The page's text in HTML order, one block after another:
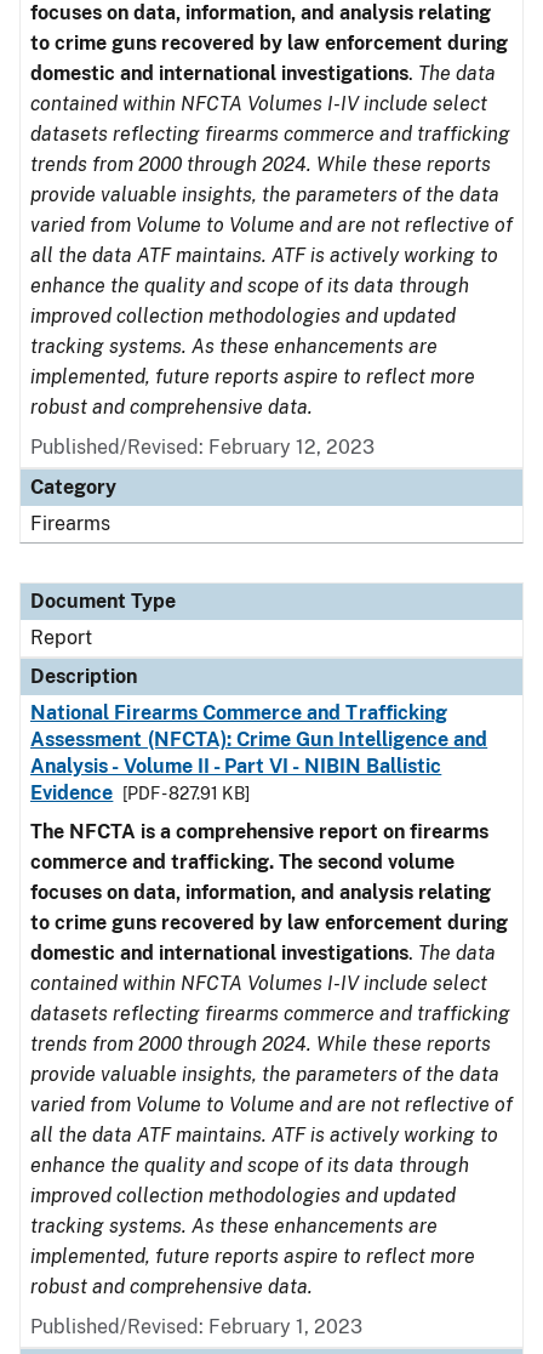
focuses on data, information, and analysis relating
to crime guns recovered by law enforcement during
domestic and international investigations. The data
contained within NFCTA Volumes I-IV include select
datasets reflecting firearms commerce and trafficking
trends from 2000 through 2024. While these reports
provide valuable insights, the parameters of the data
varied from Volume to Volume and are not reflective of
all the data ATF maintains. ATF is actively working to
enhance the quality and scope of its data through
improved collection methodologies and updated
tracking systems. As these enhancements are
implemented, future reports aspire to reflect more
robust and comprehensive data.
Published/Revised: February 12, 2023
Category
Firearms
Document Type
Report
Description
National Firearms Commerce and Trafficking
Assessment (NFCTA): Crime Gun Intelligence and
Analysis - Volume II - Part VI - NIBIN Ballistic
Evidence
[PDF - 827.91 KB]
The NFCTA is a comprehensive report on firearms
commerce and trafficking. The second volume
focuses on data, information, and analysis relating
to crime guns recovered by law enforcement during
domestic and international investigations. The data
contained within NFCTA Volumes I-IV include select
datasets reflecting firearms commerce and trafficking
trends from 2000 through 2024. While these reports
provide valuable insights, the parameters of the data
varied from Volume to Volume and are not reflective of
all the data ATF maintains. ATF is actively working to
enhance the quality and scope of its data through
improved collection methodologies and updated
tracking systems. As these enhancements are
implemented, future reports aspire to reflect more
robust and comprehensive data.
Published/Revised: February 1, 2023